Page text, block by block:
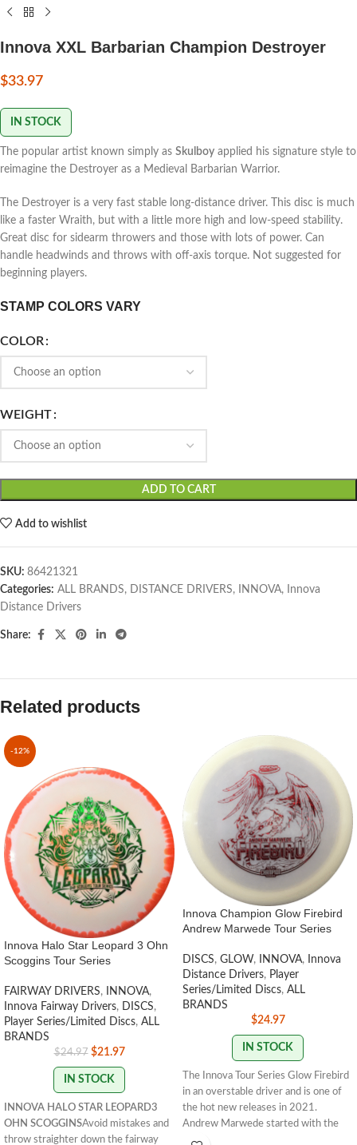
Innova XXL Barbarian Champion Destroyer
$33.97
IN STOCK
The popular artist known simply as Skulboy applied his signature style to
reimagine the Destroyer as a Medieval Barbarian Warrior.
The Destroyer is a very fast stable long-distance driver. This disc is much
like a faster Wraith, but with a little more high and low-speed stability.
Great disc for sidearm throwers and those with lots of power. Can
handle headwinds and throws with off-axis torque. Not suggested for
beginning players.
STAMP COLORS VARY
COLOR
WEIGHT
ADD TO CART
Add to wishlist
SKU: 86421321
Categories: ALL BRANDS, DISTANCE DRIVERS, INNOVA,
Innova
Distance Drivers
Share:
Related products
-12%
Innova Halo Star Leopard 3 Ohn
Scoggins Tour Series
FAIRWAY DRIVERS, INNOVA,
Innova Fairway Drivers, DISCS,
Player Series/Limited Discs, ALL
BRANDS
$24.97 $21.97
IN STOCK
INNOVA HALO STAR LEOPARD3
OHN SCOGGINSAvoid mistakes and
throw straighter down the fairway
Innova Champion Glow Firebird
Andrew Marwede Tour Series
DISCS, GLOW, INNOVA,
Innova
Distance Drivers, Player
Series/Limited Discs, ALL
BRANDS
$24.97
IN STOCK
The Innova Tour Series Glow Firebird
in an overstable driver and is one of
the hot new releases in 2021.
Andrew Marwede started with the
understable Sindewinder in 2020. In